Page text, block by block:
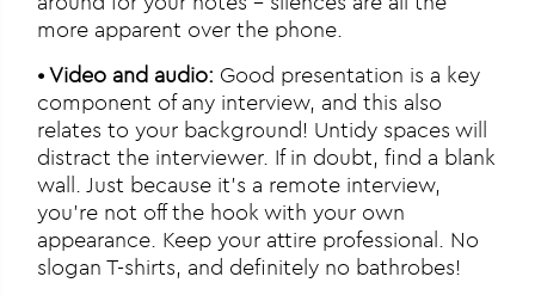
more apparent over the phone.
• Video and audio: Good presentation is a key
component of any interview, and this also
relates to your background! Untidy spaces will
distract the interviewer. If in doubt, find a blank
wall. Just because it’s a remote interview,
you’re not off the hook with your own
appearance. Keep your attire professional. No
slogan T-shirts, and definitely no bathrobes!